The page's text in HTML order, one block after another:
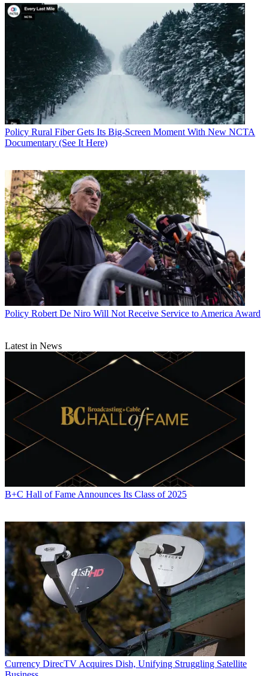
Policy Rural Fiber Gets Its Big-Screen Moment With New NCTA
Documentary (See It Here)
Policy Robert De Niro Will Not Receive Service to America Award
Latest in News
B+C Hall of Fame Announces Its Class of 2025
Currency DirecTV Acquires Dish, Unifying Struggling Satellite